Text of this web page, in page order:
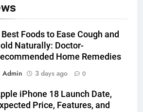
Foods to Ease Cough and
Naturally: Doctor-
Home Remedies
Admin
3 days ago 0
iPhone 18 Launch Date,
Price, Features, and